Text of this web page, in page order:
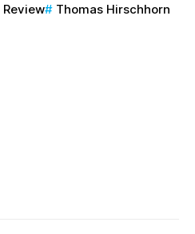
Review
Thomas Hirschhorn